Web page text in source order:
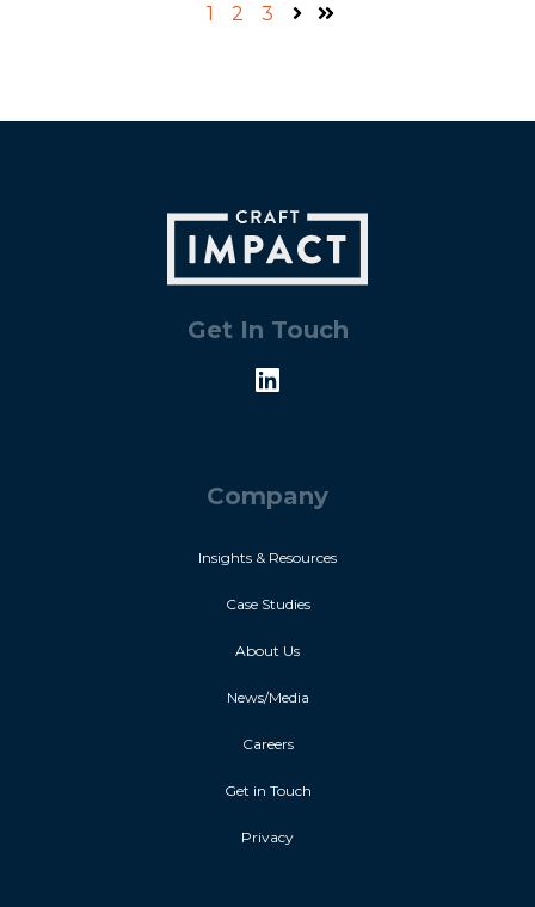
1 2 3
Get In Touch
Company
Insights & Resources
Case Studies
About Us
News/Media
Careers
Get in Touch
Privacy